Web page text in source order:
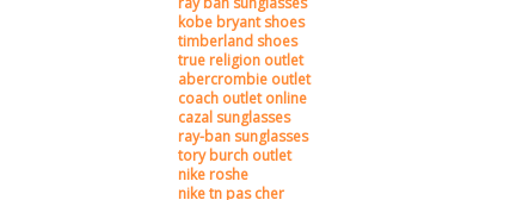
kobe bryant shoes
timberland shoes
true religion outlet
abercrombie outlet
coach outlet online
cazal sunglasses
ray-ban sunglasses
tory burch outlet
nike roshe
nike tn pas cher